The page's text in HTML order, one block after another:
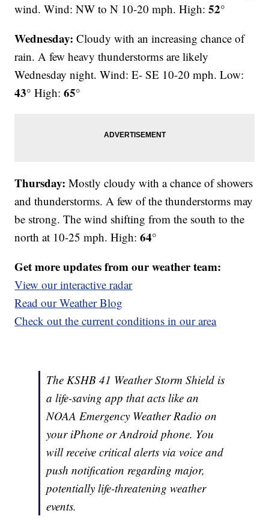
wind. Wind: NW to N 10-20 mph. High:52°
Wednesday: Cloudy with an increasing chance of
rain. A few heavy thunderstorms are likely
Wednesday night. Wind: E- SE 10-20 mph. Low:
43° High:65°
Thursday:Mostly cloudy with a chance of showers
and thunderstorms. A few of the thunderstorms may
be strong. The wind shifting from the south to the
north at 10-25 mph. High:64°
Get more updates from our weather team:
View our interactive radar
Read our Weather Blog
Check out the current conditions in our area
The KSHB 41 Weather Storm Shield is
a life-saving app that acts like an
NOAA Emergency Weather Radio on
your iPhone or Android phone. You
will receive critical alerts via voice and
push notification regarding major,
potentially life-threatening weather
events.